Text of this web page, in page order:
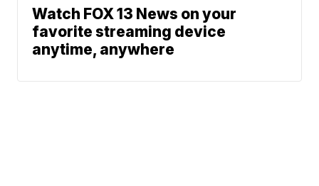
Watch FOX 13 News on your
favorite streaming device
anytime, anywhere